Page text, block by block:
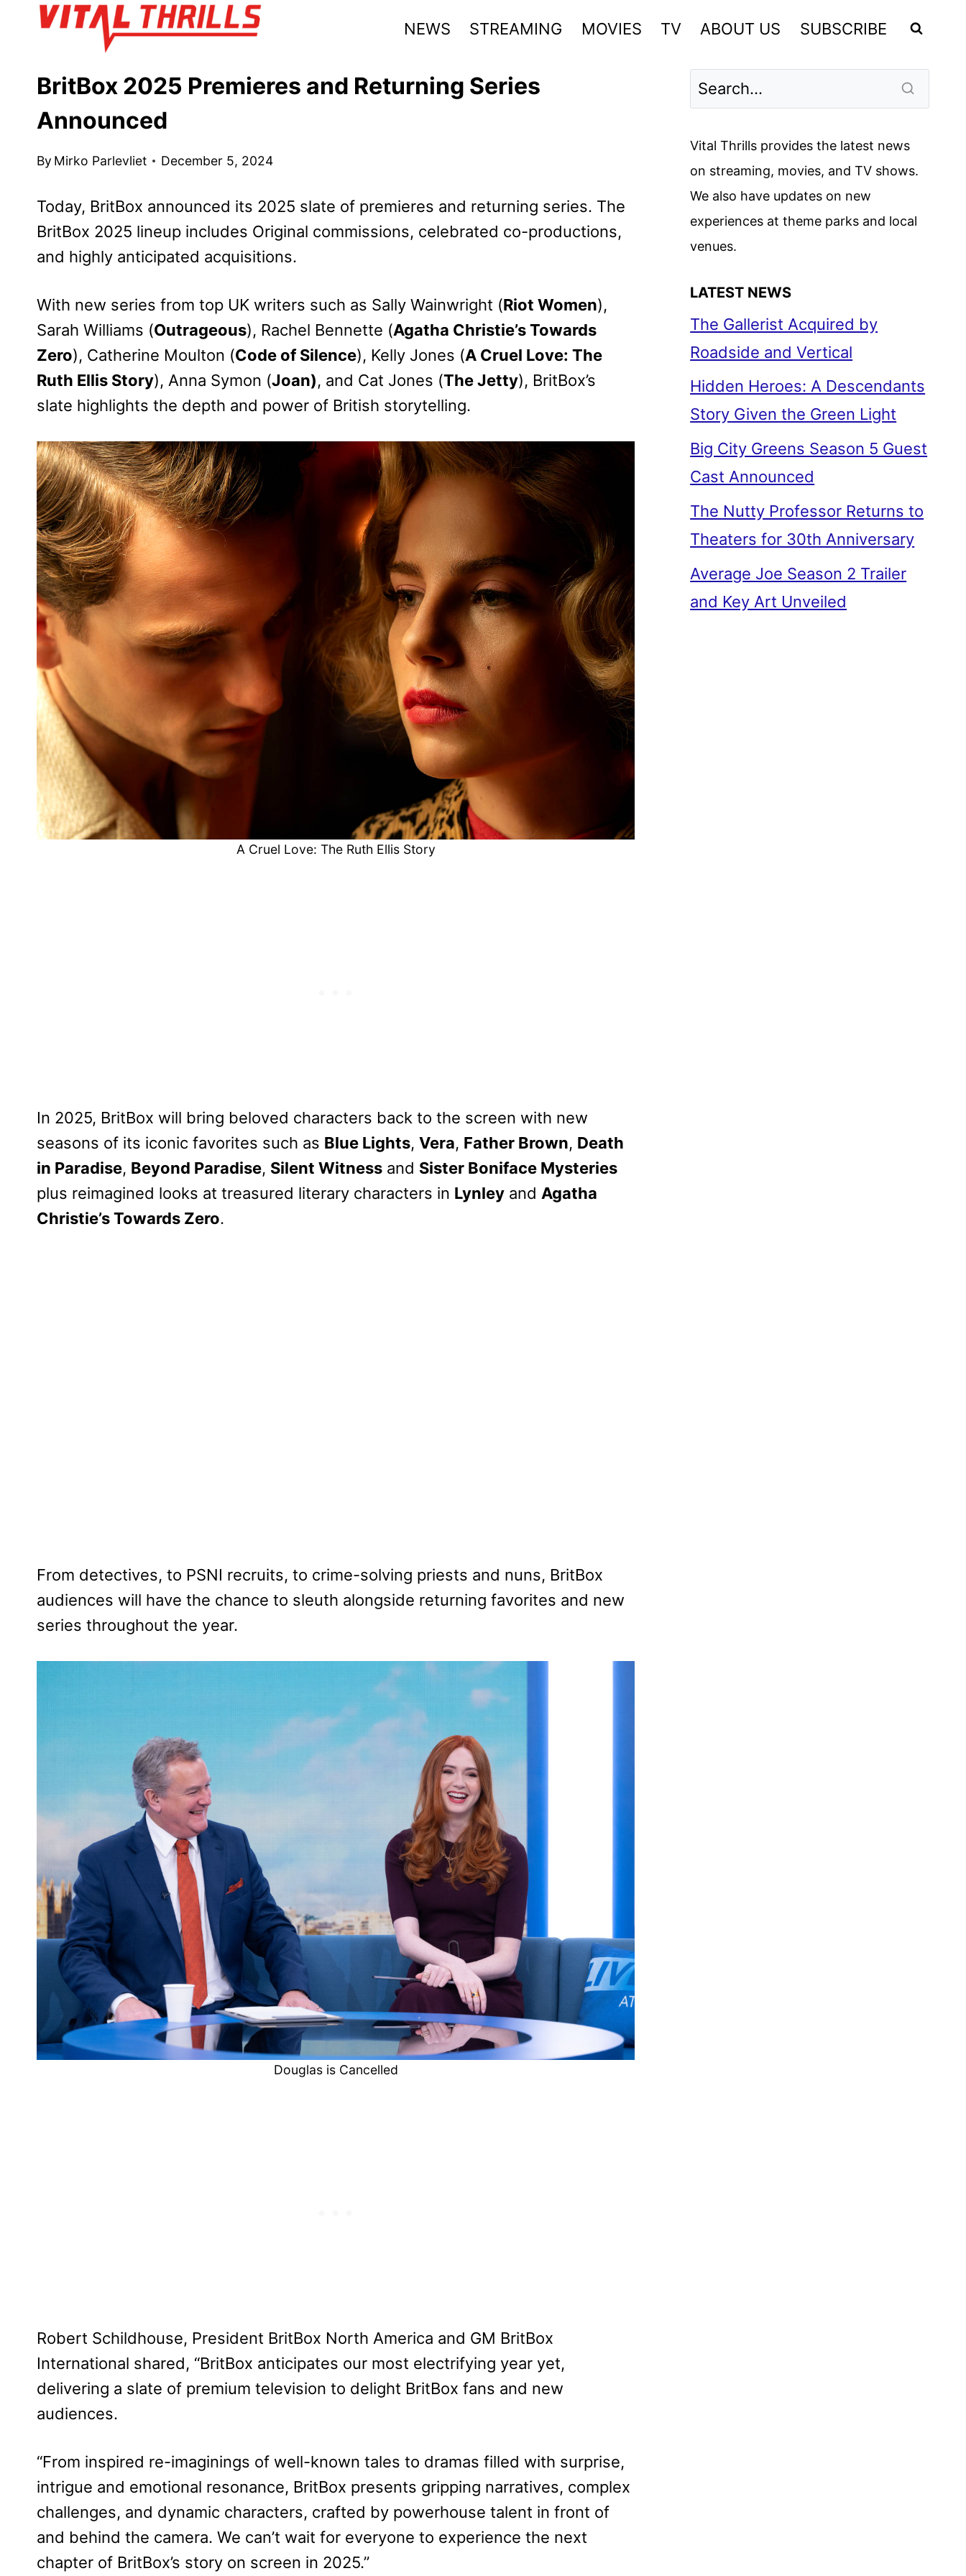
NEWS STREAMING MOVIES TV ABOUT US SUBSCRIBE
BritBox 2025 Premieres and Returning Series
Announced
By Mirko Parlevliet December 5, 2024
Today, BritBox announced its 2025 slate of premieres and returning series. The
BritBox 2025 lineup includes Original commissions, celebrated co-productions,
and highly anticipated acquisitions.
With new series from top UK writers such as Sally Wainwright (Riot Women),
Sarah Williams (Outrageous), Rachel Bennette (Agatha Christie’s Towards
Zero), Catherine Moulton (Code of Silence), Kelly Jones (A Cruel Love: The
Ruth Ellis Story), Anna Symon (Joan), and Cat Jones (The Jetty), BritBox’s
slate highlights the depth and power of British storytelling.
A Cruel Love: The Ruth Ellis Story
In 2025, BritBox will bring beloved characters back to the screen with new
seasons of its iconic favorites such as Blue Lights, Vera, Father Brown, Death
in Paradise, Beyond Paradise, Silent Witness and Sister Boniface Mysteries
plus reimagined looks at treasured literary characters in Lynley and Agatha
Christie’s Towards Zero.
From detectives, to PSNI recruits, to crime-solving priests and nuns, BritBox
audiences will have the chance to sleuth alongside returning favorites and new
series throughout the year.
Douglas is Cancelled
Robert Schildhouse, President BritBox North America and GM BritBox
International shared, “BritBox anticipates our most electrifying year yet,
delivering a slate of premium television to delight BritBox fans and new
audiences.
“From inspired re-imaginings of well-known tales to dramas filled with surprise,
intrigue and emotional resonance, BritBox presents gripping narratives, complex
challenges, and dynamic characters, crafted by powerhouse talent in front of
and behind the camera. We can’t wait for everyone to experience the next
chapter of BritBox’s story on screen in 2025.”
Vital Thrills provides the latest news
on streaming, movies, and TV shows.
We also have updates on new
experiences at theme parks and local
venues.
LATEST NEWS
The Gallerist Acquired by
Roadside and Vertical
Hidden Heroes: A Descendants
Story Given the Green Light
Big City Greens Season 5 Guest
Cast Announced
The Nutty Professor Returns to
Theaters for 30th Anniversary
Average Joe Season 2 Trailer
and Key Art Unveiled